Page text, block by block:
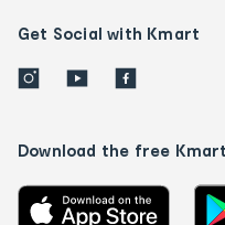
Get Social with Kmart
Download the free